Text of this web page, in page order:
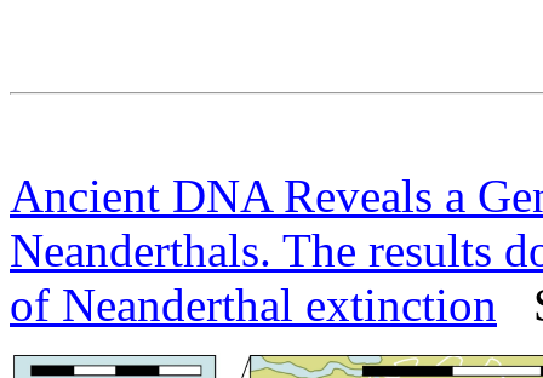
Ancient DNA Reveals a
Neanderthals. The results
of Neanderthal extinction